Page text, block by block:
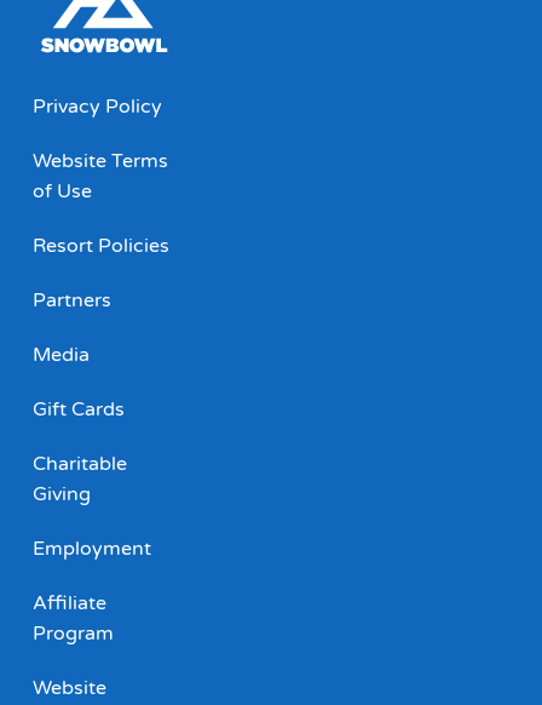
Privacy Policy
Website Terms
of Use
Resort Policies
Partners
Media
Gift Cards
Charitable
Giving
Employment
Affiliate
Program
Website